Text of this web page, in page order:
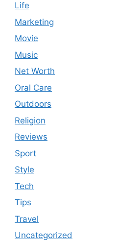
Life
Marketing
Movie
Music
Net Worth
Oral Care
Outdoors
Religion
Reviews
Sport
Style
Tech
Tips
Travel
Uncategorized